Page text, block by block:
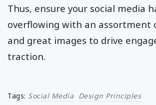
Thus, ensure your social media
overflowing with an assortment
and great images to drive
traction.
Tags: Social Media Design Principles